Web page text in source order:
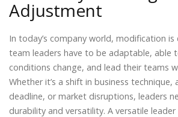
Adjustment
In today’s company world, modification
team leaders have to be adaptable, able
conditions change, and lead their teams
Whether it’s a shift in business technique,
deadline, or market disruptions, leaders
durability and versatility. A versatile leader